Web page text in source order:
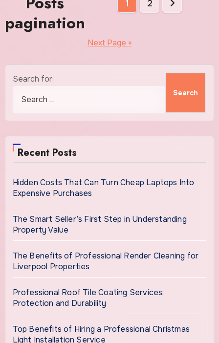
pagination
1 2
Next Page »
Search for:
Recent Posts
Hidden Costs That Can Turn Cheap Laptops Into
Expensive Purchases
The Smart Seller’s First Step in Understanding
Property Value
The Benefits of Professional Render Cleaning for
Liverpool Properties
Professional Roof Tile Coating Services:
Protection and Durability
Top Benefits of Hiring a Professional Christmas
Light Installation Service